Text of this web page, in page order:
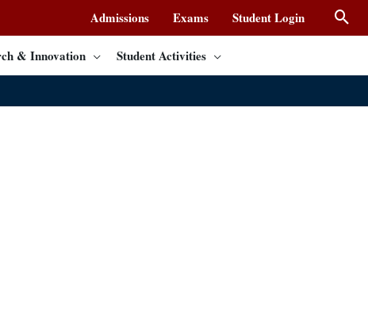
Admissions Exams Student Login
& Innovation
Student Activities